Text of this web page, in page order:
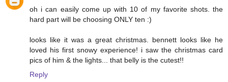
oh i can easily come up with 10 of my favorite shots. the
hard part will be choosing ONLY ten :)
looks like it was a great christmas. bennett looks like he
loved his first snowy experience! i saw the christmas card
pics of him & the lights... that belly is the cutest!!
Reply